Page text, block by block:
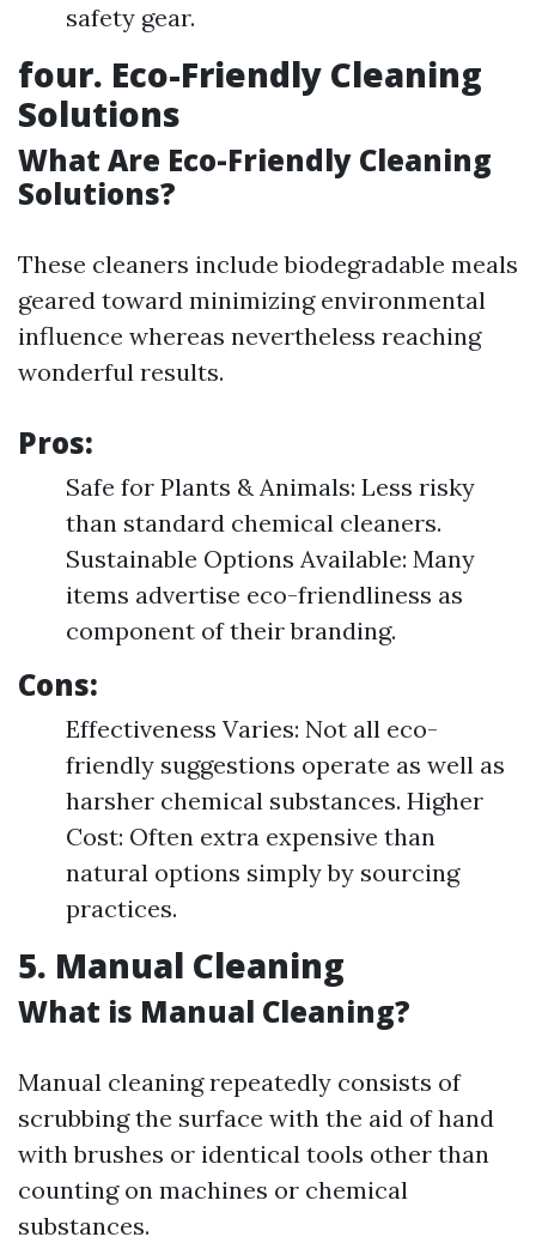
safety gear.
four. Eco-Friendly Cleaning
Solutions
What Are Eco-Friendly Cleaning
Solutions?
These cleaners include biodegradable meals
geared toward minimizing environmental
influence whereas nevertheless reaching
wonderful results.
Pros:
Safe for Plants & Animals: Less risky
than standard chemical cleaners.
Sustainable Options Available: Many
items advertise eco-friendliness as
component of their branding.
Cons:
Effectiveness Varies: Not all eco-
friendly suggestions operate as well as
harsher chemical substances. Higher
Cost: Often extra expensive than
natural options simply by sourcing
practices.
5. Manual Cleaning
What is Manual Cleaning?
Manual cleaning repeatedly consists of
scrubbing the surface with the aid of hand
with brushes or identical tools other than
counting on machines or chemical
substances.